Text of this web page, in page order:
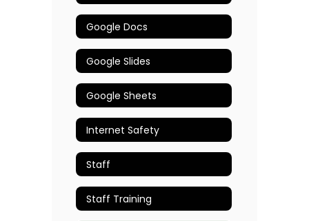
Google Docs
Google Slides
Google Sheets
Internet Safety
Staff
Staff Training